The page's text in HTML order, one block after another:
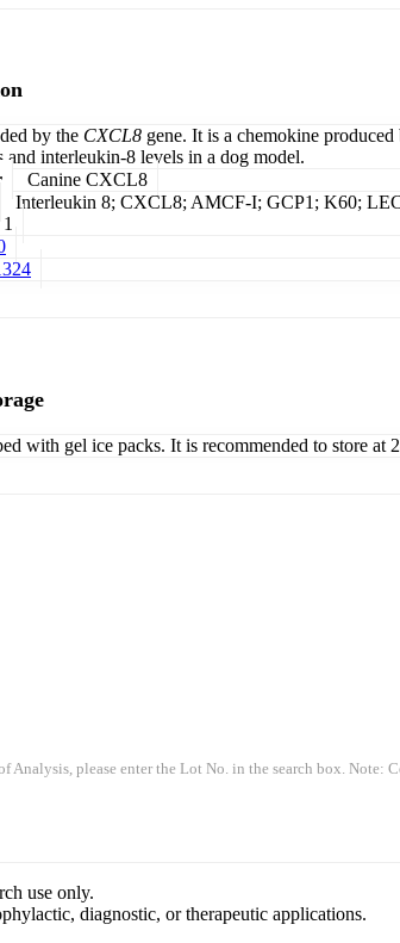
by the CXCL8 gene. It is a chemokine
and interleukin-8 levels in a dog model.
Canine CXCL8
Interleukin 8; CXCL8; AMCF-I; GCP1; K60;
with gel ice packs. It is recommended to store at
Analysis, please enter the Lot No. in the search box. Note:
use only.
diagnostic, or therapeutic applications.